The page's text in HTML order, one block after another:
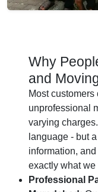
Why
and
Most
unprofessional
varying
language - but
information,
exactly what we
Professional